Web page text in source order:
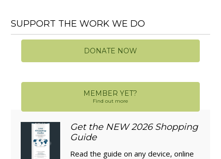
SUPPORT THE WORK WE DO
DONATE NOW
MEMBER YET?
Find out more
Get the NEW 2026 Shopping
Guide
Read the guide on any device, online